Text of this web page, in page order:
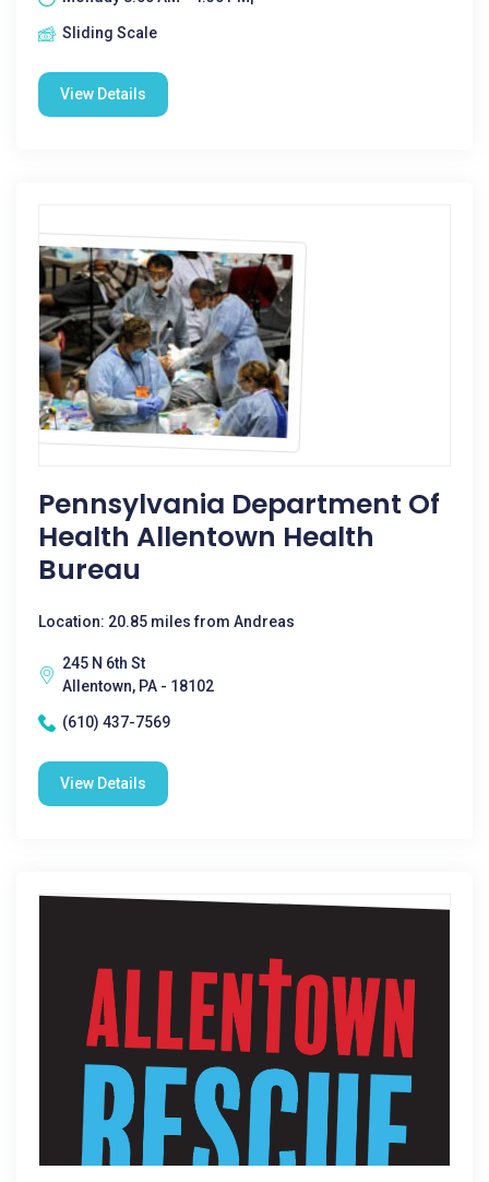
Sliding Scale
View Details
Pennsylvania Department Of
Health Allentown Health
Bureau
Location: 20.85 miles from Andreas
245 N 6th St
Allentown, PA - 18102
(610) 437-7569
View Details